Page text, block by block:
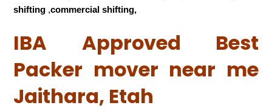
shifting ,commercial shifting,
IBA Approved Best
Packer mover near me
Jaithara, Etah